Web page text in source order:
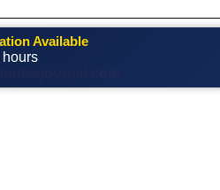
Available